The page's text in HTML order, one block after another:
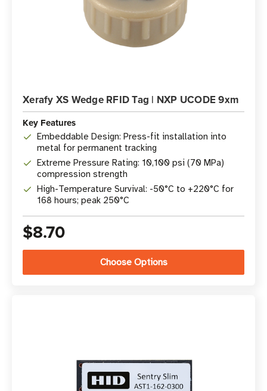
Xerafy XS Wedge RFID Tag | NXP UCODE 9xm
Key Features
Embeddable Design: Press-fit installation into
metal for permanent tracking
Extreme Pressure Rating: 10,100 psi (70 MPa)
compression strength
High-Temperature Survival: -50°C to +220°C for
168 hours; peak 250°C
$8.70
Choose Options